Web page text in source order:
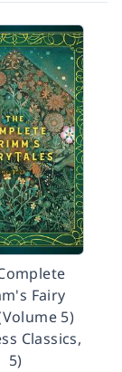
Fairy
5)
Classics,
5)